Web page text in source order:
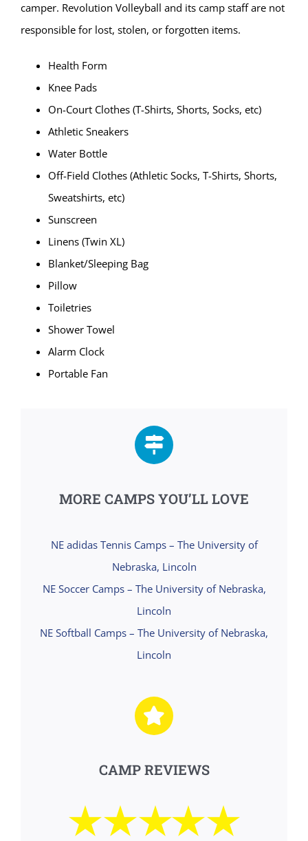
camper. Revolution Volleyball and its camp staff are not
responsible for lost, stolen, or forgotten items.
Health Form
Knee Pads
On-Court Clothes (T-Shirts, Shorts, Socks, etc)
Athletic Sneakers
Water Bottle
Off-Field Clothes (Athletic Socks, T-Shirts, Shorts,
Sweatshirts, etc)
Sunscreen
Linens (Twin XL)
Blanket/Sleeping Bag
Pillow
Toiletries
Shower Towel
Alarm Clock
Portable Fan
MORE CAMPS YOU’LL LOVE
NE adidas Tennis Camps – The University of
Nebraska, Lincoln
NE Soccer Camps – The University of Nebraska,
Lincoln
NE Softball Camps – The University of Nebraska,
Lincoln
CAMP REVIEWS